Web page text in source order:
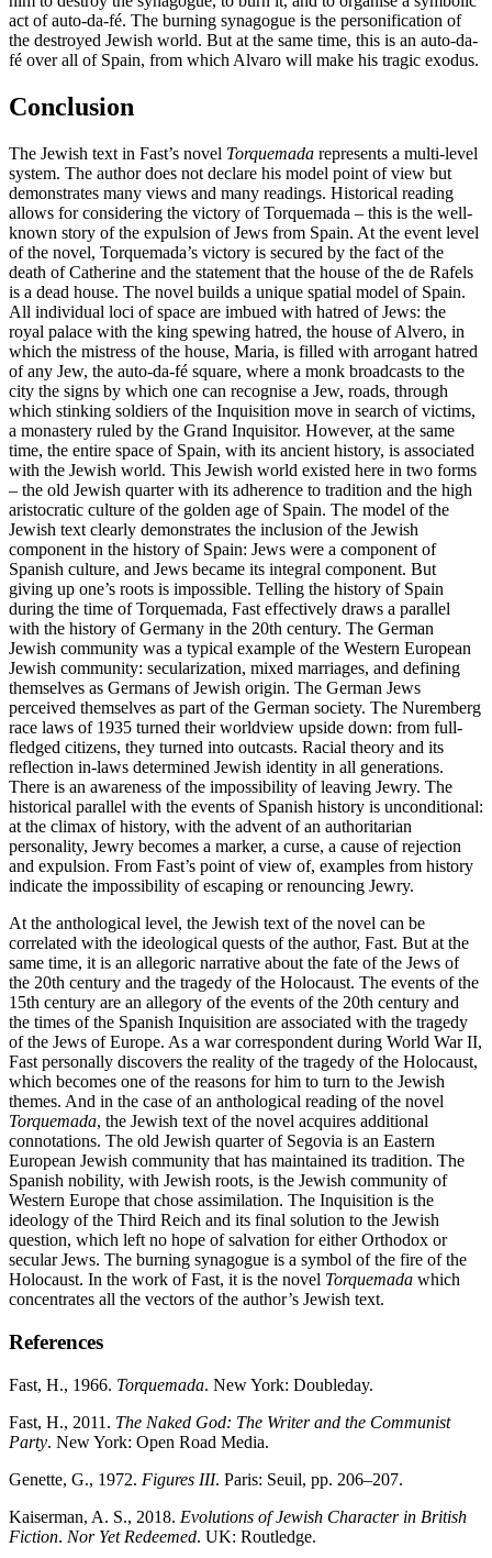
act of auto-da-fé. The burning synagogue is the personification of
the destroyed Jewish world. But at the same time, this is an auto-da-
fé over all of Spain, from which Alvaro will make his tragic exodus.
Conclusion
The Jewish text in Fast’s novel Torquemada represents a multi-level
system. The author does not declare his model point of view but
demonstrates many views and many readings. Historical reading
allows for considering the victory of Torquemada – this is the well-
known story of the expulsion of Jews from Spain. At the event level
of the novel, Torquemada’s victory is secured by the fact of the
death of Catherine and the statement that the house of the de Rafels
is a dead house. The novel builds a unique spatial model of Spain.
All individual loci of space are imbued with hatred of Jews: the
royal palace with the king spewing hatred, the house of Alvero, in
which the mistress of the house, Maria, is filled with arrogant hatred
of any Jew, the auto-da-fé square, where a monk broadcasts to the
city the signs by which one can recognise a Jew, roads, through
which stinking soldiers of the Inquisition move in search of victims,
a monastery ruled by the Grand Inquisitor. However, at the same
time, the entire space of Spain, with its ancient history, is associated
with the Jewish world. This Jewish world existed here in two forms
– the old Jewish quarter with its adherence to tradition and the high
aristocratic culture of the golden age of Spain. The model of the
Jewish text clearly demonstrates the inclusion of the Jewish
component in the history of Spain: Jews were a component of
Spanish culture, and Jews became its integral component. But
giving up one’s roots is impossible. Telling the history of Spain
during the time of Torquemada, Fast effectively draws a parallel
with the history of Germany in the 20th century. The German
Jewish community was a typical example of the Western European
Jewish community: secularization, mixed marriages, and defining
themselves as Germans of Jewish origin. The German Jews
perceived themselves as part of the German society. The Nuremberg
race laws of 1935 turned their worldview upside down: from full-
fledged citizens, they turned into outcasts. Racial theory and its
reflection in-laws determined Jewish identity in all generations.
There is an awareness of the impossibility of leaving Jewry. The
historical parallel with the events of Spanish history is unconditional:
at the climax of history, with the advent of an authoritarian
personality, Jewry becomes a marker, a curse, a cause of rejection
and expulsion. From Fast’s point of view of, examples from history
indicate the impossibility of escaping or renouncing Jewry.
At the anthological level, the Jewish text of the novel can be
correlated with the ideological quests of the author, Fast. But at the
same time, it is an allegoric narrative about the fate of the Jews of
the 20th century and the tragedy of the Holocaust. The events of the
15th century are an allegory of the events of the 20th century and
the times of the Spanish Inquisition are associated with the tragedy
of the Jews of Europe. As a war correspondent during World War II,
Fast personally discovers the reality of the tragedy of the Holocaust,
which becomes one of the reasons for him to turn to the Jewish
themes. And in the case of an anthological reading of the novel
Torquemada, the Jewish text of the novel acquires additional
connotations. The old Jewish quarter of Segovia is an Eastern
European Jewish community that has maintained its tradition. The
Spanish nobility, with Jewish roots, is the Jewish community of
Western Europe that chose assimilation. The Inquisition is the
ideology of the Third Reich and its final solution to the Jewish
question, which left no hope of salvation for either Orthodox or
secular Jews. The burning synagogue is a symbol of the fire of the
Holocaust. In the work of Fast, it is the novel Torquemada which
concentrates all the vectors of the author’s Jewish text.
References
Fast, H., 1966. Torquemada. New York: Doubleday.
Fast, H., 2011. The Naked God: The Writer and the Communist
Party. New York: Open Road Media.
Genette, G., 1972. Figures III. Paris: Seuil, pp. 206–207.
Kaiserman, A. S., 2018. Evolutions of Jewish Character in British
Fiction. Nor Yet Redeemed. UK: Routledge.